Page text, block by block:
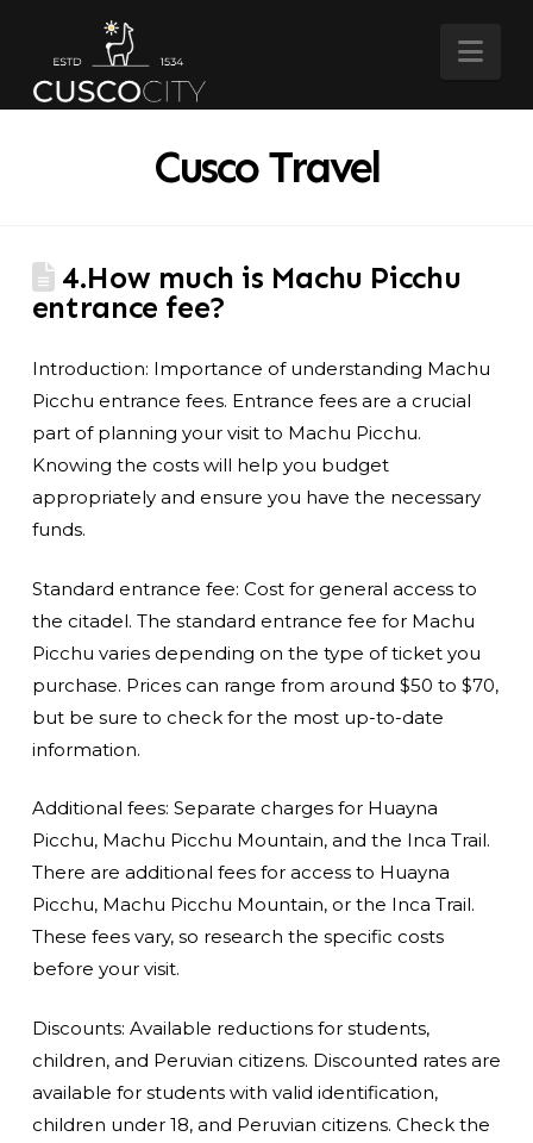
Cusco Travel
4.How much is Machu Picchu
entrance fee?
Introduction: Importance of understanding Machu
Picchu entrance fees. Entrance fees are a crucial
part of planning your visit to Machu Picchu.
Knowing the costs will help you budget
appropriately and ensure you have the necessary
funds.
Standard entrance fee: Cost for general access to
the citadel. The standard entrance fee for Machu
Picchu varies depending on the type of ticket you
purchase. Prices can range from around $50 to $70,
but be sure to check for the most up-to-date
information.
Additional fees: Separate charges for Huayna
Picchu, Machu Picchu Mountain, and the Inca Trail.
There are additional fees for access to Huayna
Picchu, Machu Picchu Mountain, or the Inca Trail.
These fees vary, so research the specific costs
before your visit.
Discounts: Available reductions for students,
children, and Peruvian citizens. Discounted rates are
available for students with valid identification,
children under 18, and Peruvian citizens. Check the